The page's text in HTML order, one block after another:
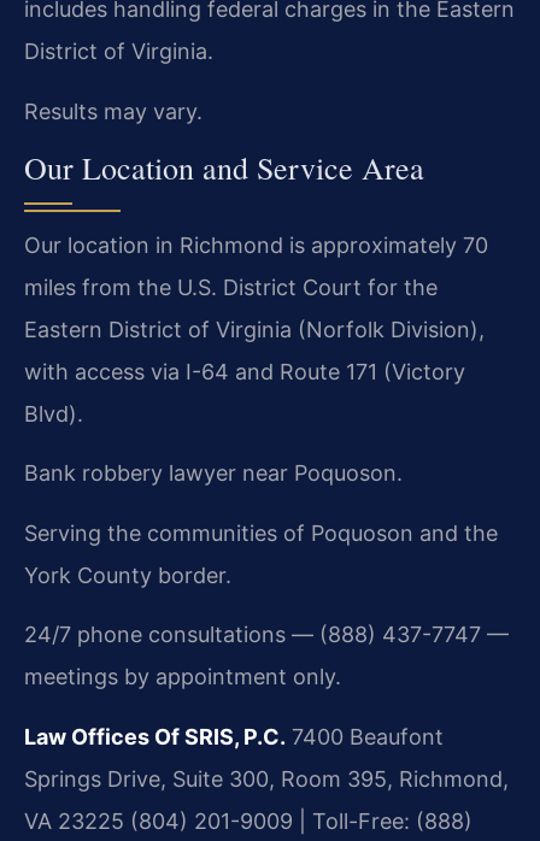
includes handling federal charges in the Eastern
District of Virginia.
Results may vary.
Our Location and Service Area
Our location in Richmond is approximately 70
miles from the U.S. District Court for the
Eastern District of Virginia (Norfolk Division),
with access via I-64 and Route 171 (Victory
Blvd).
Bank robbery lawyer near Poquoson.
Serving the communities of Poquoson and the
York County border.
24/7 phone consultations — (888) 437-7747 —
meetings by appointment only.
Law Offices Of SRIS, P.C. 7400 Beaufont
Springs Drive, Suite 300, Room 395, Richmond,
VA 23225 (804) 201-9009 | Toll-Free: (888)